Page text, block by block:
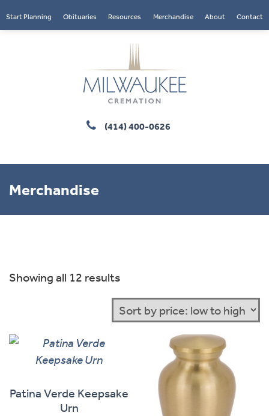
Start Planning Obituaries Resources Merchandise About Contact
(414) 400-0626
Merchandise
Showing all 12 resultsSorted
price:
low
Patina Verde Keepsake
Urn